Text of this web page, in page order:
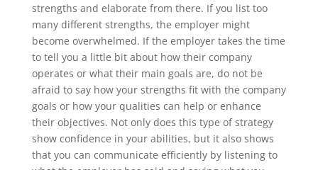
strengths and elaborate from there. If you list too
many different strengths, the employer might
become overwhelmed. If the employer takes the time
to tell you a little bit about how their company
operates or what their main goals are, do not be
afraid to say how your strengths fit with the company
goals or how your qualities can help or enhance
their objectives. Not only does this type of strategy
show confidence in your abilities, but it also shows
that you can communicate efficiently by listening to